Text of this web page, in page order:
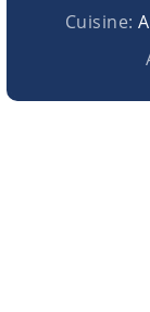
Cuisine: